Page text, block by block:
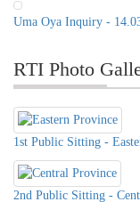
Uma Oya Inquiry -
RTI Photo
1st Public Sitting -
2nd Public Sitting -